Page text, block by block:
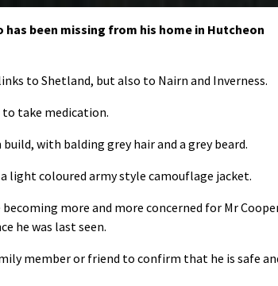
has been missing from his home in Hutcheon
to Shetland, but also to Nairn and Inverness.
to take medication.
with balding grey hair and a grey beard.
light coloured army style camouflage jacket.
more and more concerned for Mr
he was last seen.
member or friend to confirm that he is safe